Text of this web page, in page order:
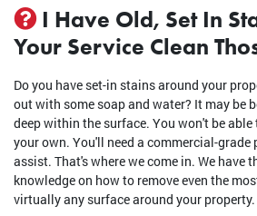
I Have Old, Set In
Your Service Clean
Do you have set-in stains around your
out with some soap and water? It may be
deep within the surface. You won't be
your own. You'll need a commercial-grade
assist. That's where we come in. We have
knowledge on how to remove even the
virtually any surface around your property.